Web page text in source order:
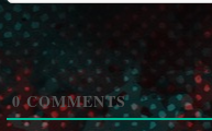
0COMMENTS